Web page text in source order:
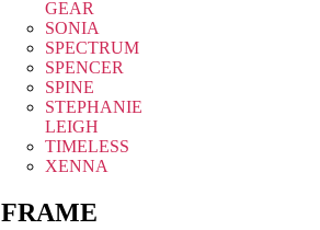
GEAR
SONIA
SPECTRUM
SPENCER
SPINE
STEPHANIE
LEIGH
TIMELESS
XENNA
FRAME